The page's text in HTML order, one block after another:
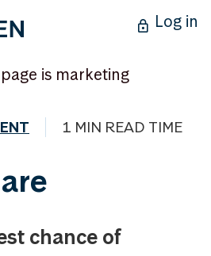
Log in
is marketing
1 MIN READ TIME
chance of